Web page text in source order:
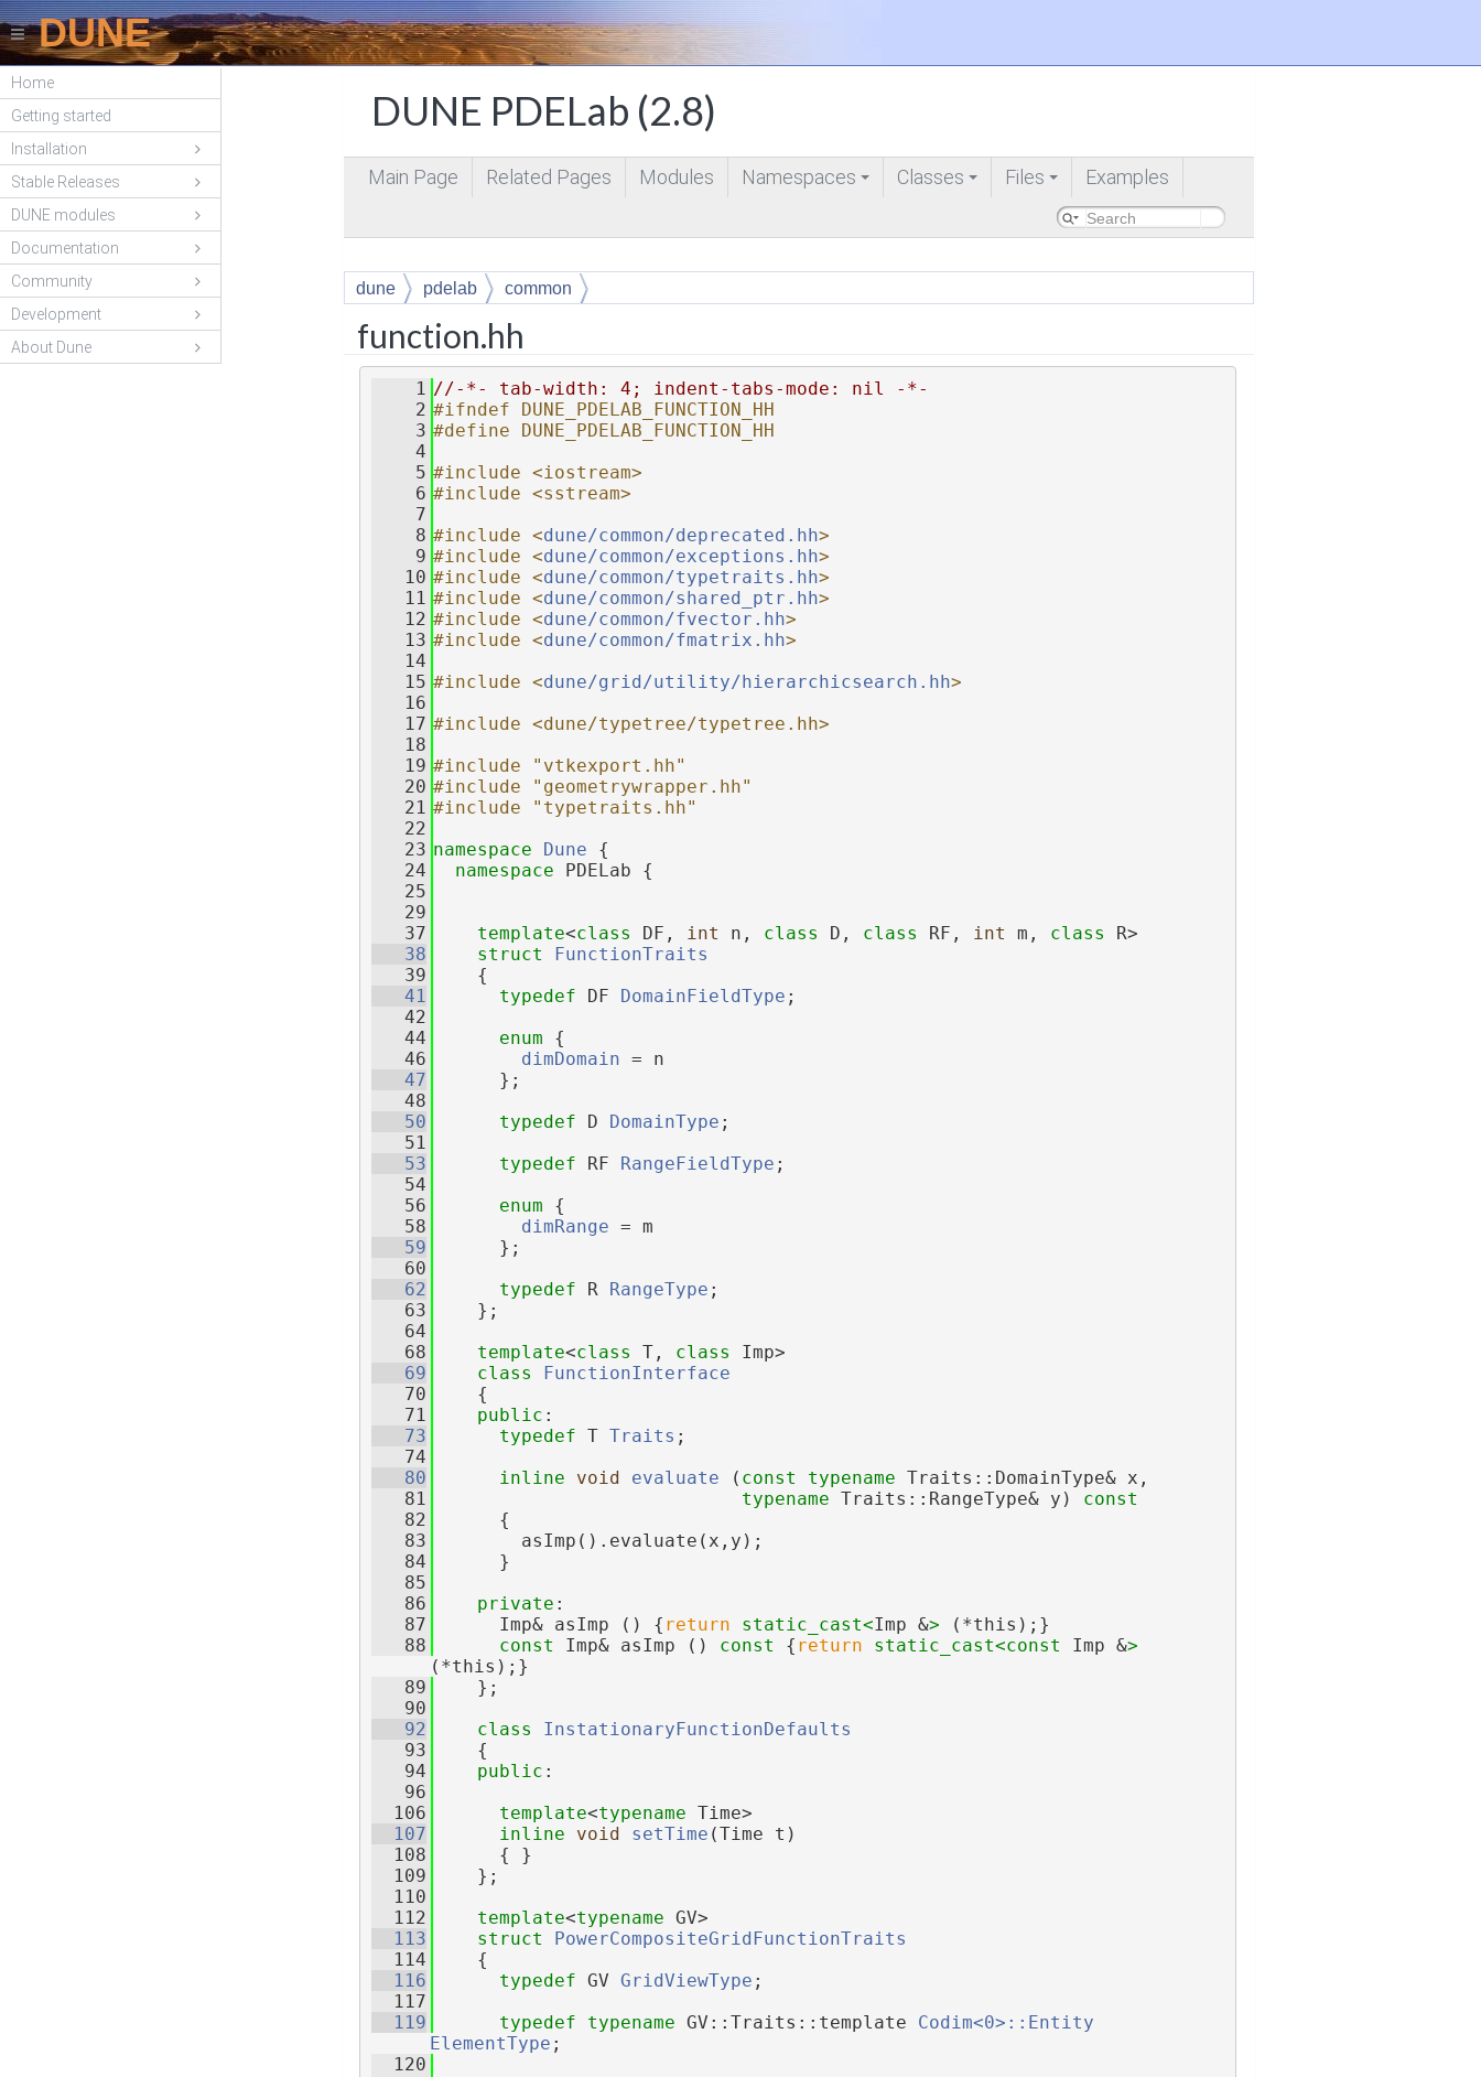
DUNE
Home
Getting started
Installation
Stable Releases
DUNE modules
Documentation
Community
Development
About Dune
DUNE PDELab (2.8)
Main Page Related Pages Modules Namespaces Classes
+
Files Examples
dune pdelab common
function.hh
    1
//-*- tab-width: 4; indent-tabs-mode: nil -*-
    2
#ifndef DUNE_PDELAB_FUNCTION_HH
    3
#define DUNE_PDELAB_FUNCTION_HH
    4
    5
#include <iostream>
    6
#include <sstream>
    7
    8
#include <dune/common/deprecated.hh>
    9
#include <dune/common/exceptions.hh>
   10
#include <dune/common/typetraits.hh>
   11
#include <dune/common/shared_ptr.hh>
   12
#include <dune/common/fvector.hh>
   13
#include <dune/common/fmatrix.hh>
   14
   15
#include <dune/grid/utility/hierarchicsearch.hh>
   16
   17
#include <dune/typetree/typetree.hh>
   18
   19
#include "vtkexport.hh"
   20
#include "geometrywrapper.hh"
   21
#include "typetraits.hh"
   22
   23
namespace Dune {
   24
namespace PDELab {
   25
   29
   37
template<class DF, int n, class D, class RF, int m, class R>
   38
struct FunctionTraits
   39
    {
   41
typedef DF DomainFieldType ;
   42
   44
enum {
   46
dimDomain = n
   47
      };
   48
   50
typedef D DomainType ;
   51
   53
typedef RF RangeFieldType ;
   54
   56
enum {
   58
dimRange = m
   59
      };
   60
   62
typedef R RangeType ;
   63
    };
   64
   68
template<class T, class Imp>
   69
class FunctionInterface
   70
    {
   71
public :
   73
typedef T Traits ;
   74
   80
inline void evaluate ( const typename Traits::DomainType& x,
   81
typename Traits::RangeType& y)
const
   82
{
   83
        asImp().evaluate(x,y);
   84
      }
   85
   86
private :
   87
      Imp& asImp () {
return static_cast<Imp &> (*this);}
   88
const Imp& asImp () const { return static_cast<const Imp &>
(*this);}
   89
    };
   90
   92
class InstationaryFunctionDefaults
   93
    {
   94
public :
   96
  106
template<typename Time>
  107
inline void setTime (Time t)
  108
      { }
  109
    };
  110
  112
template<typename GV>
  113
struct PowerCompositeGridFunctionTraits
  114
    {
  116
typedef GV GridViewType ;
  117
  119
typedef typename GV::Traits::template Codim<0>::Entity
ElementType ;
  120